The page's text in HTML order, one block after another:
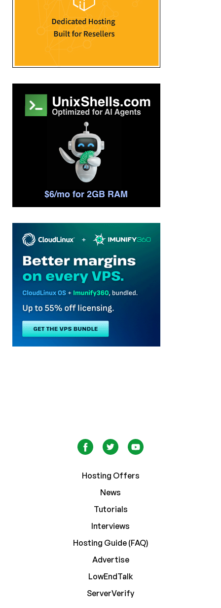
Hosting Offers
News
Tutorials
Interviews
Hosting Guide (FAQ)
Advertise
LowEndTalk
ServerVerify